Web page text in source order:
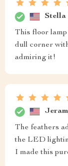
Stella
This floor
dull corner
admiring it!
The feathers
the LED
I made this